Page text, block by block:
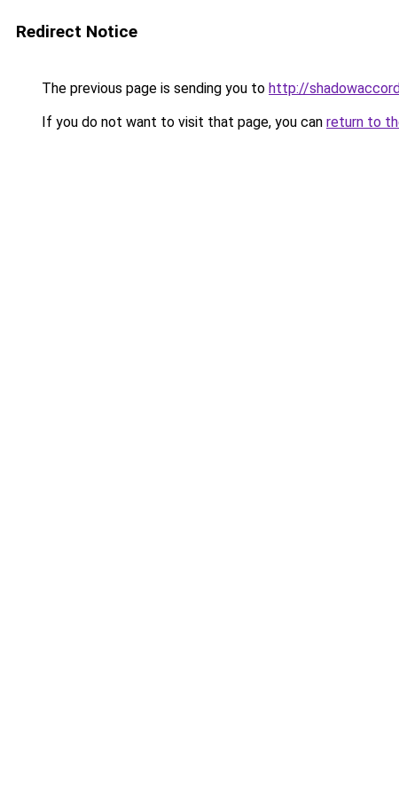
Redirect Notice
The previous page is sending you to http://
If you do not want to visit that page, you can return to